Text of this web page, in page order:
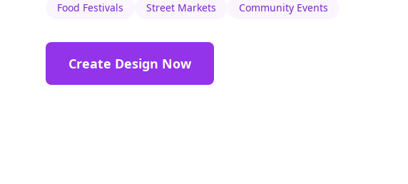
Food Festivals Street Markets Community Events
Create Design Now